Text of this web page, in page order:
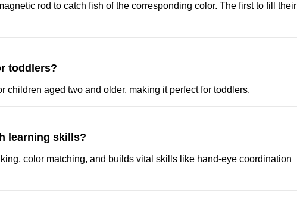
rod to catch fish of the corresponding color. The first to fill their
toddlers?
children aged two and older, making it perfect for toddlers.
learning skills?
color matching, and builds vital skills like hand-eye coordination